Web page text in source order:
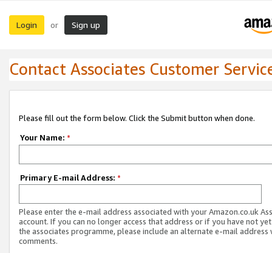
Login or Sign up
Contact Associates Customer
Please fill out the form below. Click the Submit button when done.
Your Name: *
Primary E-mail Address: *
Please enter the e-mail address associated with your Amazon.co.uk
account. If you can no longer access that address or if you have not
the associates programme, please include an alternate e-mail address
comments.